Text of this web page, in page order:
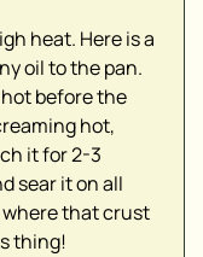
heat. Here is a
oil to the pan.
before the
hot,
it for 2-3
sear it on all
where that crust
thing!